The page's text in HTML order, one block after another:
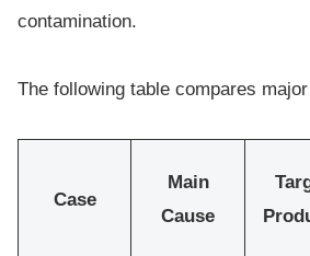
contamination.
The following table compares
Case
Main
Cause